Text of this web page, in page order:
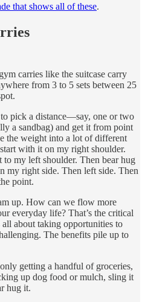
that shows all of these.​
carries like the suitcase carry
from 3 to 5 sets between 25
pick a distance—say, one or two
a sandbag) and get it from point
the weight into a lot of different
with it on my right shoulder.
my left shoulder. Then bear hug
my right side. Then left side. Then
point.
up. How can we flow more
everyday life? That’s the critical
about taking opportunities to
The benefits pile up to
getting a handful of groceries,
up dog food or mulch, sling it
hug it.